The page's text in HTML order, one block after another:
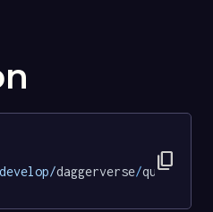
daggerverse/quarto
content_copy